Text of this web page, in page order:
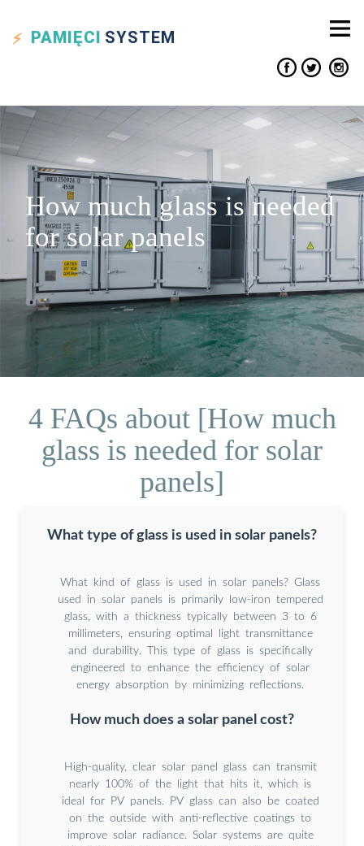
PAMIĘCI SYSTEM
How much glass is needed
for solar panels
4 FAQs about [How much
glass is needed for solar
panels]
What type of glass is used in solar panels?
What kind of glass is used in solar panels? Glass
used in solar panels is primarily low-iron tempered
glass, with a thickness typically between 3 to 6
millimeters, ensuring optimal light transmittance
and durability. This type of glass is specifically
engineered to enhance the efficiency of solar
energy absorption by minimizing reflections.
How much does a solar panel cost?
High-quality, clear solar panel glass can transmit
nearly 100% of the light that hits it, which is
ideal for PV panels. PV glass can also be coated
on the outside with anti-reflective coatings to
improve solar radiance. Solar systems are quite